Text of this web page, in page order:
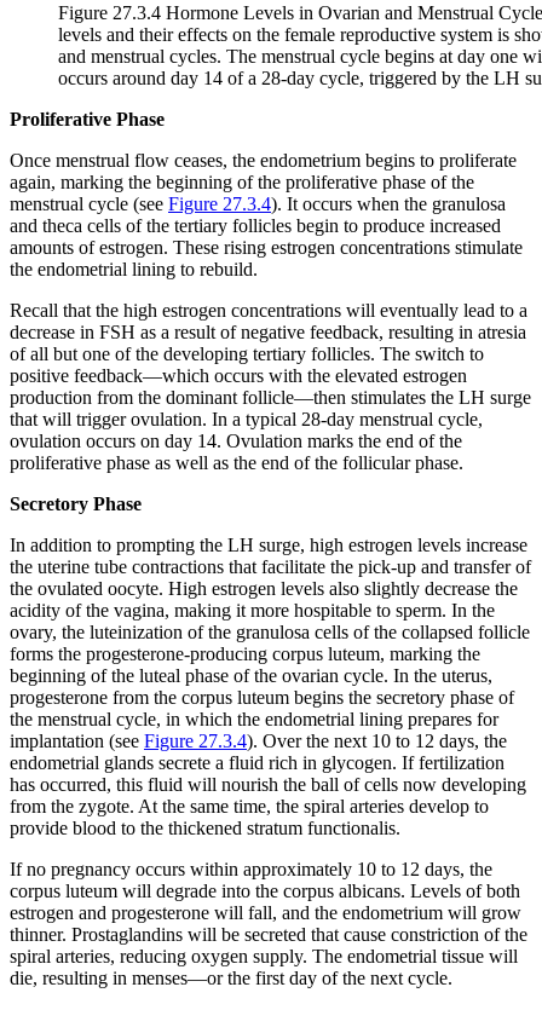
Figure 27.3.4 Hormone Levels in Ovarian and Menstrual
levels and their effects on the female reproductive system is
and menstrual cycles. The menstrual cycle begins at day one
occurs around day 14 of a 28-day cycle, triggered by the LH
Proliferative Phase
Once menstrual flow ceases, the endometrium begins to proliferate
again, marking the beginning of the proliferative phase of the
menstrual cycle (see Figure 27.3.4). It occurs when the granulosa
and theca cells of the tertiary follicles begin to produce increased
amounts of estrogen. These rising estrogen concentrations stimulate
the endometrial lining to rebuild.
Recall that the high estrogen concentrations will eventually lead to a
decrease in FSH as a result of negative feedback, resulting in atresia
of all but one of the developing tertiary follicles. The switch to
positive feedback—which occurs with the elevated estrogen
production from the dominant follicle—then stimulates the LH surge
that will trigger ovulation. In a typical 28-day menstrual cycle,
ovulation occurs on day 14. Ovulation marks the end of the
proliferative phase as well as the end of the follicular phase.
Secretory Phase
In addition to prompting the LH surge, high estrogen levels increase
the uterine tube contractions that facilitate the pick-up and transfer of
the ovulated oocyte. High estrogen levels also slightly decrease the
acidity of the vagina, making it more hospitable to sperm. In the
ovary, the luteinization of the granulosa cells of the collapsed follicle
forms the progesterone-producing corpus luteum, marking the
beginning of the luteal phase of the ovarian cycle. In the uterus,
progesterone from the corpus luteum begins the secretory phase of
the menstrual cycle, in which the endometrial lining prepares for
implantation (see Figure 27.3.4). Over the next 10 to 12 days, the
endometrial glands secrete a fluid rich in glycogen. If fertilization
has occurred, this fluid will nourish the ball of cells now developing
from the zygote. At the same time, the spiral arteries develop to
provide blood to the thickened stratum functionalis.
If no pregnancy occurs within approximately 10 to 12 days, the
corpus luteum will degrade into the corpus albicans. Levels of both
estrogen and progesterone will fall, and the endometrium will grow
thinner. Prostaglandins will be secreted that cause constriction of the
spiral arteries, reducing oxygen supply. The endometrial tissue will
die, resulting in menses—or the first day of the next cycle.